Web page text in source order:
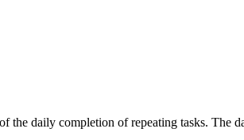
the daily completion of repeating tasks. The